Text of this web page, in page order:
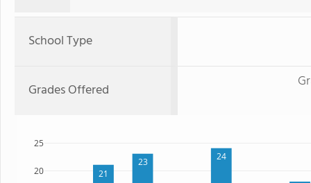
School Type
Grades Offered
21
23 24
20
25